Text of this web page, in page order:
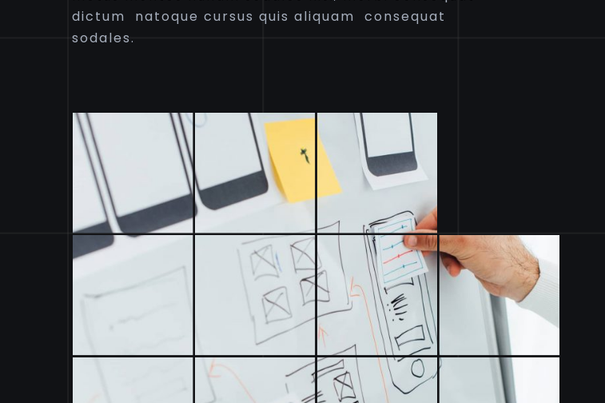
dictum natoque cursus quis aliquam consequat
sodales.